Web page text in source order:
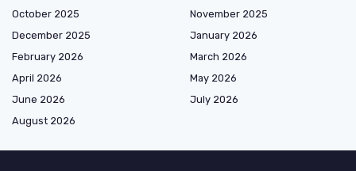
October 2025
November 2025
December 2025
January 2026
February 2026
March 2026
April 2026
May 2026
June 2026
July 2026
August 2026